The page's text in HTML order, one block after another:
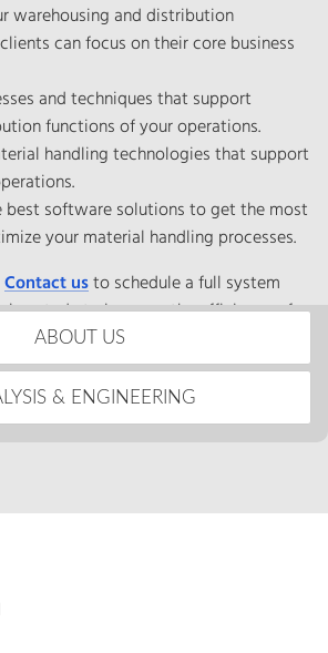
warehousing and distribution
can focus on their core business
and techniques that support
functions of your operations.
handling technologies that support
best software solutions to get the most
your material handling processes.
Contact usto schedule a full system
study to improve the efficiency of
ABOUT US
& ENGINEERING